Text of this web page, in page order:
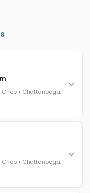
• Chattanooga,
you face - fraud
theft, insurance
defining best
TN
• Chattanooga,